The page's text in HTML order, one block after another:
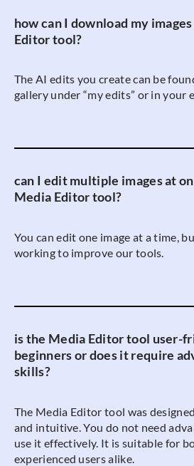
how can I download my
Editor tool?
The AI edits you create can be
gallery under “my edits” or in your
can I edit multiple images at
Media Editor tool?
You can edit one image at a time,
working to improve our tools.
is the Media Editor tool user-
beginners or does it require
skills?
The Media Editor tool was
and intuitive. You do not need
use it effectively. It is suitable for
experienced users alike.